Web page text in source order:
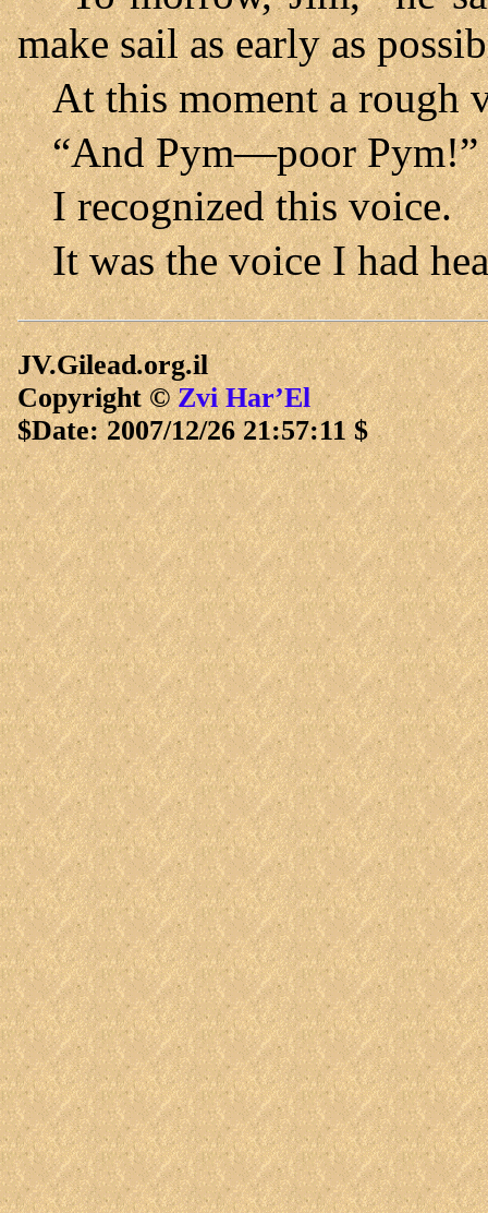
make sail as early as
At this moment a rough
“And Pym—poor Pym!”
I recognized this voice.
It was the voice I had
JV.Gilead.org.il
Copyright ©Zvi Har’El
$Date: 2007/12/26 21:57:11 $